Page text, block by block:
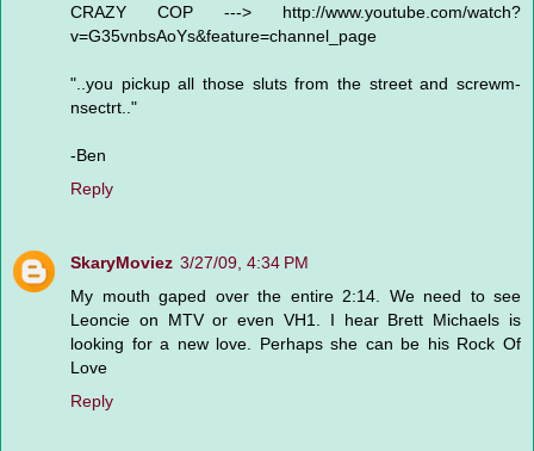
CRAZY COP ---> http://www.youtube.com/watch?
v=G35vnbsAoYs&feature=channel_page
"..you pickup all those sluts from the street and screwm-
nsectrt.."
-Ben
Reply
SkaryMoviez 3/27/09, 4:34 PM
My mouth gaped over the entire 2:14. We need to see
Leoncie on MTV or even VH1. I hear Brett Michaels is
looking for a new love. Perhaps she can be his Rock Of
Love
Reply